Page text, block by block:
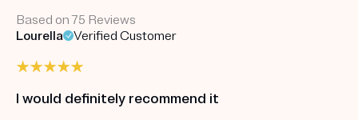
Based on 75 Reviews
Lourella
Verified Customer
I would definitely recommend it